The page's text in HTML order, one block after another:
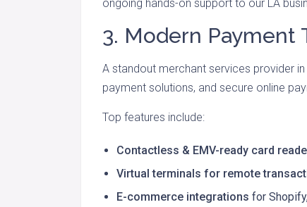
ongoing hands-on support to our LA
3. Modern Payment
A standout merchant services provider
payment solutions, and secure online
Top features include:
Contactless & EMV-ready card
Virtual terminals for remote
E-commerce integrations for